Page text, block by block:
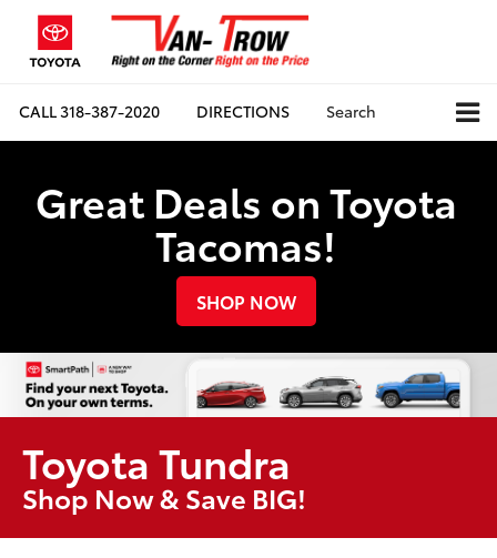
CALL318-387-2020 DIRECTIONS Search
Great Deals on Toyota
Tacomas!
SHOP NOW
Toyota Tundra
Shop Now & Save BIG!